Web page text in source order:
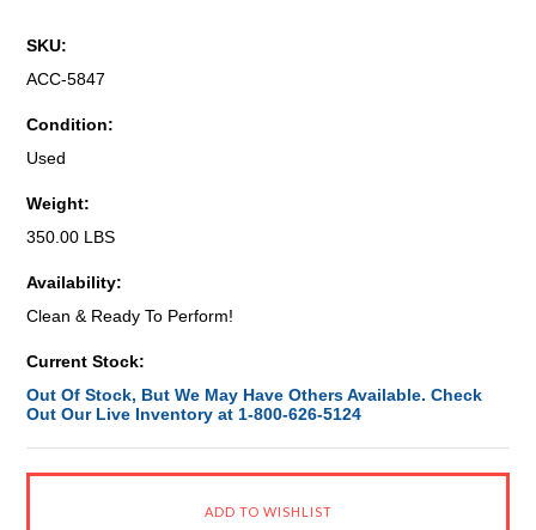
SKU:
ACC-5847
Condition:
Used
Weight:
350.00 LBS
Availability:
Clean & Ready To Perform!
Current Stock:
Out Of Stock, But We May Have Others Available. Check
Out Our Live Inventory at 1-800-626-5124